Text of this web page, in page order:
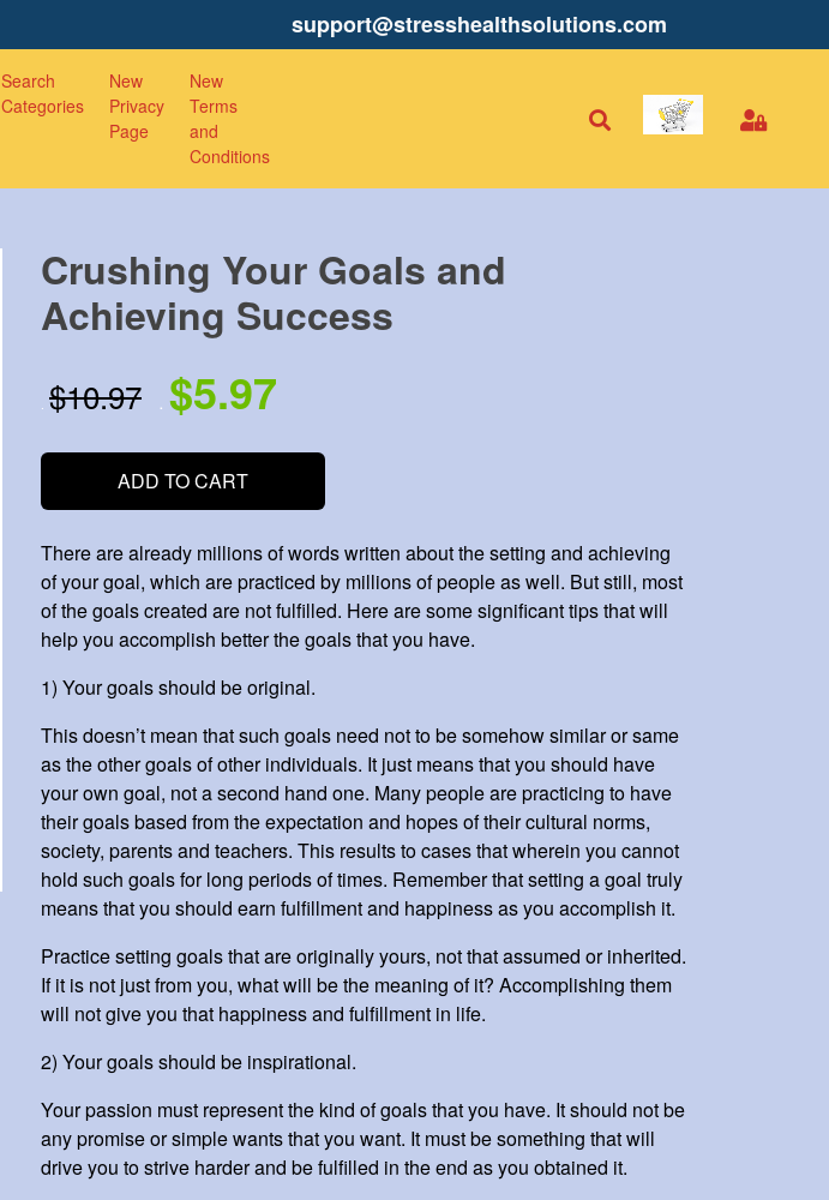
support@stresshealthsolutions.com
Search
Categories
New
Privacy
Page
New
Terms
and
Conditions
Crushing Your Goals and
Achieving Success
. $10.97 . $5.97
ADD TO CART
There are already millions of words written about the setting and achieving
of your goal, which are practiced by millions of people as well. But still, most
of the goals created are not fulfilled. Here are some significant tips that will
help you accomplish better the goals that you have.
1) Your goals should be original.
This doesn’t mean that such goals need not to be somehow similar or same
as the other goals of other individuals. It just means that you should have
your own goal, not a second hand one. Many people are practicing to have
their goals based from the expectation and hopes of their cultural norms,
society, parents and teachers. This results to cases that wherein you cannot
hold such goals for long periods of times. Remember that setting a goal truly
means that you should earn fulfillment and happiness as you accomplish it.
Practice setting goals that are originally yours, not that assumed or inherited.
If it is not just from you, what will be the meaning of it? Accomplishing them
will not give you that happiness and fulfillment in life.
2) Your goals should be inspirational.
Your passion must represent the kind of goals that you have. It should not be
any promise or simple wants that you want. It must be something that will
drive you to strive harder and be fulfilled in the end as you obtained it.